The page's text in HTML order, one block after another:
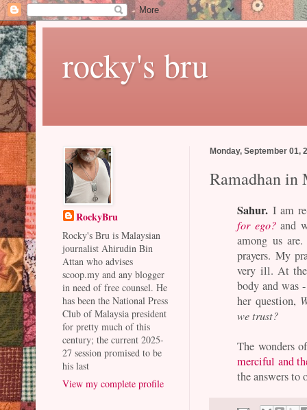
rocky's bru
Monday, September 01,
Ramadhan in
Sahur. I am
for ego?and
among us
prayers. My
very ill. At
body and was
her question,
we trust?
The wonders
merciful and
the answers to
RockyBru
Rocky's Bru is Malaysian
journalist Ahirudin Bin
Attan who advises
scoop.my and any blogger
in need of free counsel. He
has been the National Press
Club of Malaysia president
for pretty much of this
century; the current 2025-
27 session promised to be
his last
View my complete profile